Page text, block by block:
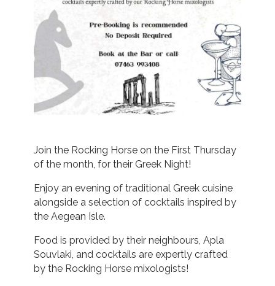
Join the Rocking Horse on the First Thursday
of the month, for their Greek Night!
Enjoy an evening of traditional Greek cuisine
alongside a selection of cocktails inspired by
the Aegean Isle.
Food is provided by their neighbours, Apla
Souvlaki, and cocktails are expertly crafted
by the Rocking Horse mixologists!